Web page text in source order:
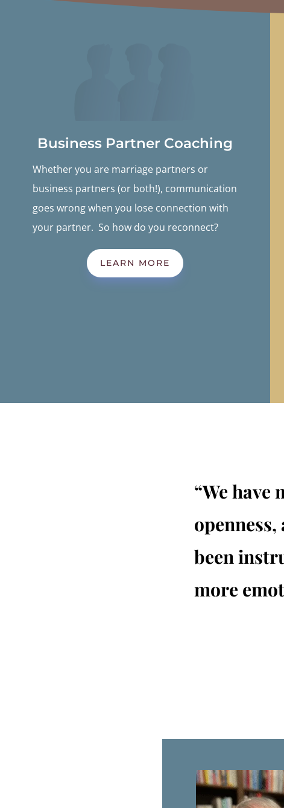
Business Partner Coaching
Whether you are marriage partners or
business partners (or both!), communication
goes wrong when you lose connection with
your partner. So how do you reconnect?
LEARN MORE
“We have
been
more